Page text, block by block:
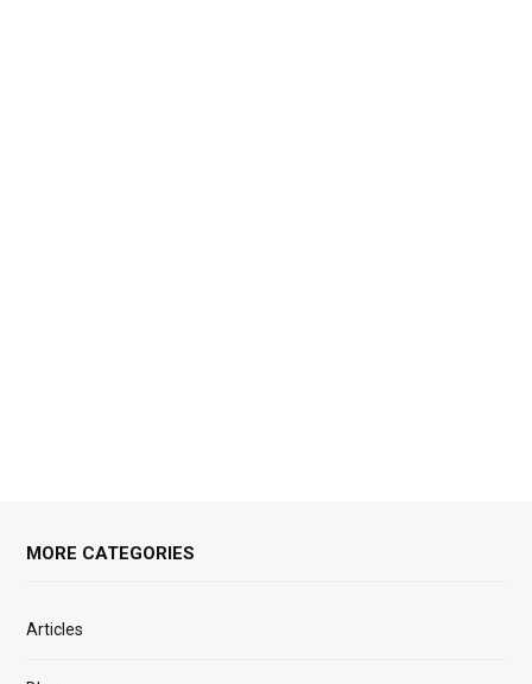
MORE CATEGORIES
Articles